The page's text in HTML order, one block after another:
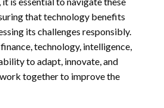
that technology benefits
its challenges responsibly.
technology, intelligence,
to adapt, innovate, and
together to improve the